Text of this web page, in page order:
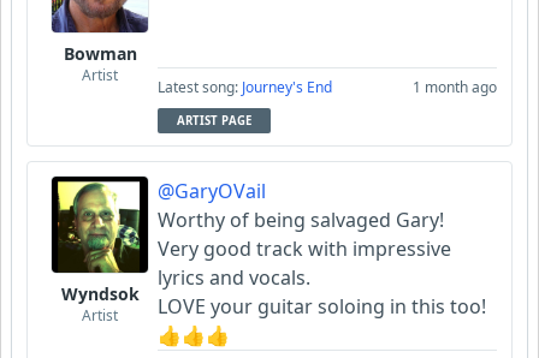
Bowman
Artist
Latest song: Journey's End 1 month ago
ARTIST PAGE
Wyndsok
Artist
@GaryOVail
Worthy of being salvaged Gary!
Very good track with impressive
lyrics and vocals.
LOVE your guitar soloing in this too!
👍👍👍